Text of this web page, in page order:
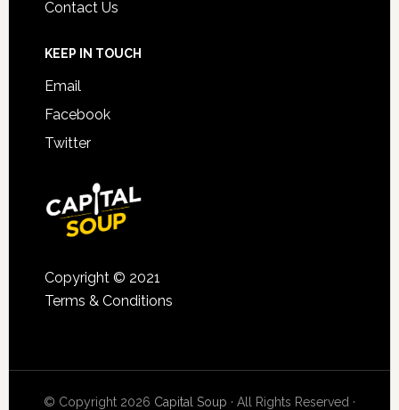
Contact Us
KEEP IN TOUCH
Email
Facebook
Twitter
Copyright © 2021
Terms & Conditions
© Copyright 2026 Capital Soup · All Rights Reserved ·